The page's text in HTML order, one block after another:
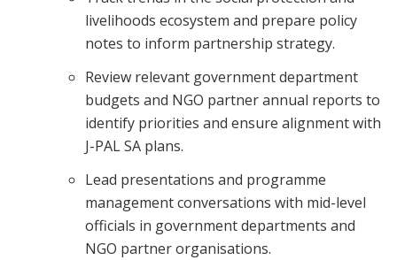
livelihoods ecosystem and prepare policy
notes to inform partnership strategy.
Review relevant government department
budgets and NGO partner annual reports to
identify priorities and ensure alignment with
J-PAL SA plans.
Lead presentations and programme
management conversations with mid-level
officials in government departments and
NGO partner organisations.